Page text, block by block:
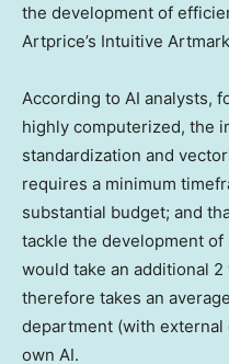
the development of
Artprice’s Intuitive
According to AI analysts,
highly computerized, the
standardization and
requires a minimum
substantial budget; and
tackle the development
would take an additional
therefore takes an
department (with
own AI.